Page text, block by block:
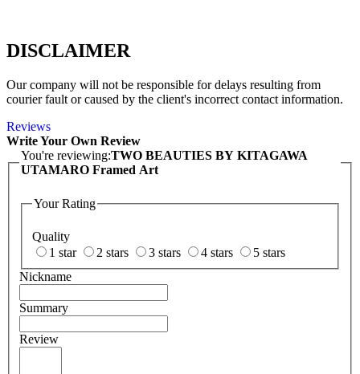
DISCLAIMER
Our company will not be responsible for delays resulting from
courier fault or caused by the client's incorrect contact information.
Reviews
Write Your Own Review
You're reviewing:TWO BEAUTIES BY KITAGAWA
UTAMARO Framed Art
Your Rating
Quality
1 star
2 stars 3 stars 4 stars
5 stars
Nickname
Summary
Review